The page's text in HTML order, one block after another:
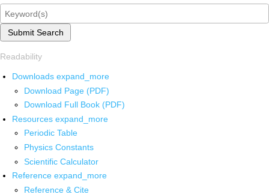
Submit Search
Readability
Downloads expand_more
Download Page (PDF)
Download Full Book (PDF)
Resources expand_more
Periodic Table
Physics Constants
Scientific Calculator
Reference expand_more
Reference & Cite